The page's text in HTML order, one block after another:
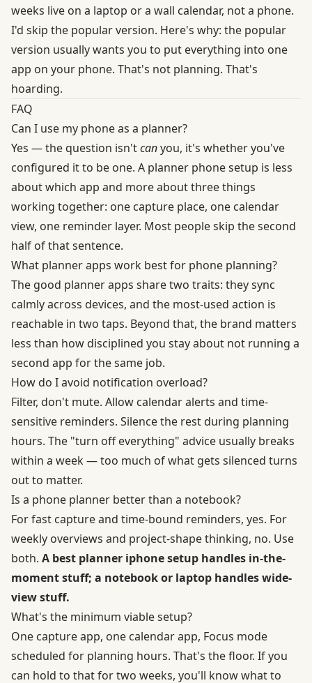
weeks live on a laptop or a wall calendar, not a phone.
I'd skip the popular version. Here's why: the popular
version usually wants you to put everything into one
app on your phone. That's not planning. That's
hoarding.
FAQ
Can I use my phone as a planner?
Yes — the question isn'tcanyou, it's whether you've
configured it to be one. A planner phone setup is less
about which app and more about three things
working together: one capture place, one calendar
view, one reminder layer. Most people skip the second
half of that sentence.
What planner apps work best for phone planning?
The good planner apps share two traits: they sync
calmly across devices, and the most-used action is
reachable in two taps. Beyond that, the brand matters
less than how disciplined you stay about not running a
second app for the same job.
How do I avoid notification overload?
Filter, don't mute. Allow calendar alerts and time-
sensitive reminders. Silence the rest during planning
hours. The "turn off everything" advice usually breaks
within a week — too much of what gets silenced turns
out to matter.
Is a phone planner better than a notebook?
For fast capture and time-bound reminders, yes. For
weekly overviews and project-shape thinking, no. Use
both. A best planner iphone setup handles in-the-
moment stuff; a notebook or laptop handles wide-
view stuff.
What's the minimum viable setup?
One capture app, one calendar app, Focus mode
scheduled for planning hours. That's the floor. If you
can hold to that for two weeks, you'll know what to